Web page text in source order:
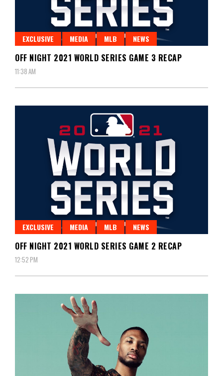
EXCLUSIVE MEDIA MLB NEWS
OFF NIGHT 2021 WORLD SERIES GAME 3 RECAP
11:38 AM
EXCLUSIVE MEDIA MLB NEWS
OFF NIGHT 2021 WORLD SERIES GAME 2 RECAP
12:52 PM